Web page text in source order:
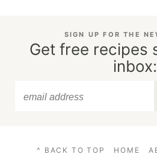
SIGN UP FOR THE
Get free recipes
inbox:
^ BACK TO TOP HOME